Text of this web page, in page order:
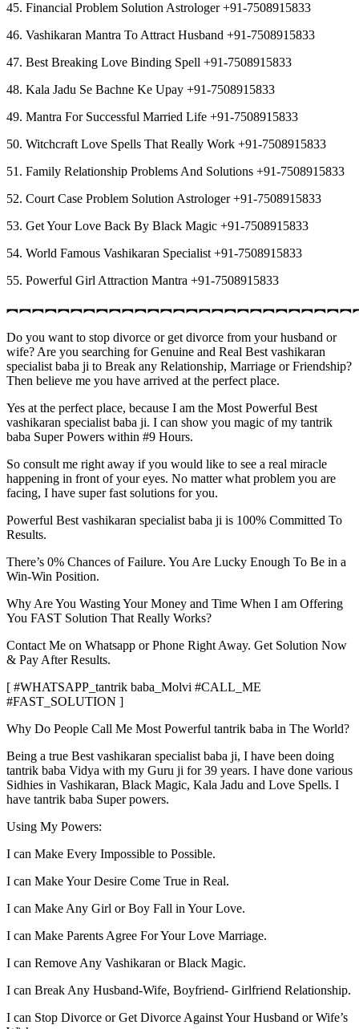
45. Financial Problem Solution Astrologer +91-7508915833
46. Vashikaran Mantra To Attract Husband +91-7508915833
47. Best Breaking Love Binding Spell +91-7508915833
48. Kala Jadu Se Bachne Ke Upay +91-7508915833
49. Mantra For Successful Married Life +91-7508915833
50. Witchcraft Love Spells That Really Work +91-7508915833
51. Family Relationship Problems And Solutions +91-7508915833
52. Court Case Problem Solution Astrologer +91-7508915833
53. Get Your Love Back By Black Magic +91-7508915833
54. World Famous Vashikaran Specialist +91-7508915833
55. Powerful Girl Attraction Mantra +91-7508915833
Do you want to stop divorce or get divorce from your husband or
wife? Are you searching for Genuine and Real Best vashikaran
specialist baba ji to Break any Relationship, Marriage or Friendship?
Then believe me you have arrived at the perfect place.
Yes at the perfect place, because I am the Most Powerful Best
vashikaran specialist baba ji. I can show you magic of my tantrik
baba Super Powers within #9 Hours.
So consult me right away if you would like to see a real miracle
happening in front of your eyes. No matter what problem you are
facing, I have super fast solutions for you.
Powerful Best vashikaran specialist baba ji is 100% Committed To
Results.
There’s 0% Chances of Failure. You Are Lucky Enough To Be in a
Win-Win Position.
Why Are You Wasting Your Money and Time When I am Offering
You FAST Solution That Really Works?
Contact Me on Whatsapp or Phone Right Away. Get Solution Now
& Pay After Results.
[ #WHATSAPP_tantrik baba_Molvi #CALL_ME
#FAST_SOLUTION ]
Why Do People Call Me Most Powerful tantrik baba in The World?
Being a true Best vashikaran specialist baba ji, I have been doing
tantrik baba Vidya with my Guru ji for 39 years. I have done various
Sidhies in Vashikaran, Black Magic, Kala Jadu and Love Spells. I
have tantrik baba Super powers.
Using My Powers:
I can Make Every Impossible to Possible.
I can Make Your Desire Come True in Real.
I can Make Any Girl or Boy Fall in Your Love.
I can Make Parents Agree For Your Love Marriage.
I can Remove Any Vashikaran or Black Magic.
I can Break Any Husband-Wife, Boyfriend- Girlfriend Relationship.
I can Stop Divorce or Get Divorce Against Your Husband or Wife’s